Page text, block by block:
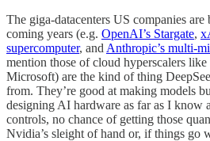
The giga-datacenters US companies
coming years (e.g. OpenAI’s Stargate,
supercomputer, and Anthropic’s multi-
mention those of cloud hyperscalers
Microsoft) are the kind of thing
from. They’re good at making models
designing AI hardware as far as I know
controls, no chance of getting those
Nvidia’s sleight of hand or, if things go